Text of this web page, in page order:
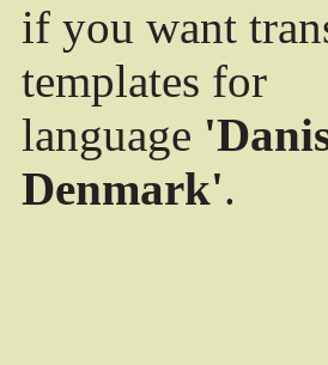
if you want
templates for
language
Denmark'.